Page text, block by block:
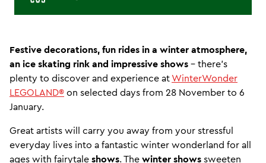
Festive decorations, fun rides in a winter atmosphere,
an ice skating rink and impressive shows - there's
plenty to discover and experience atWinterWonder
LEGOLAND® on selected days from 28 November to 6
January.
Great artists will carry you away from your stressful
everyday lives into a fantastic winter wonderland for all
ages with fairytale shows. The winter shows sweeten